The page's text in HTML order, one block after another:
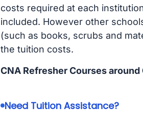
costs required at each
included. However other
(such as books, scrubs and
the tuition costs.
CNA Refresher Courses around
Need Tuition Assistance?